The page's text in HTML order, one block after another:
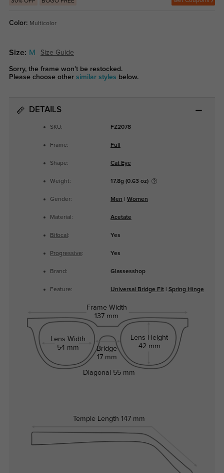
Color: Multicolor
Size: M Size Guide
Sorry, the frame won't be restocked.
Please choose other similar styles below.
DETAILS
SKU: FZ2078
Frame: Full
Shape: Cat Eye
Weight: 17.8g (0.63 oz)
Gender: Men Women
Material: Acetate
Bifocal : Yes
Progressive: Yes
Brand: Glassesshop
Feature: Universal Bridge Fit| Spring Hinge
Frame Width
137 mm
Lens Width
54 mm
Bridge
17 mm
Lens Height
42 mm
Temple Length 147 mm
Diagonal 55 mm